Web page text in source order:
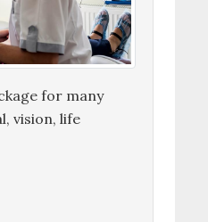
for many
vision, life